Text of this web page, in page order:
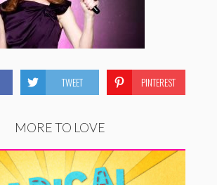
TWEET PINTEREST
MORE TO LOVE